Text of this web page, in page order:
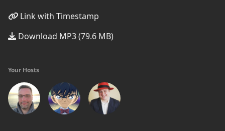
Link with Timestamp
Download MP3 (79.6 MB)
Your Hosts